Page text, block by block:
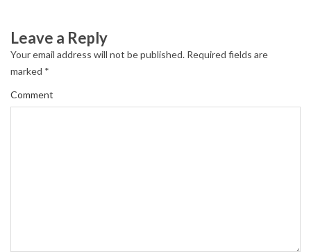
Leave a Reply
Your email address will not be published. Required fields are
marked *
Comment